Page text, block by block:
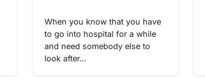
When you know that you have
to go into hospital for a while
and need somebody else to
look after…